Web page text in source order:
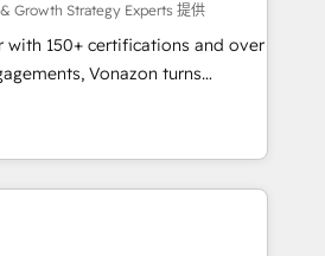
IEC 27001:2022 and ISO
international offices and 175+
Growth Strategy Experts 提供
with 150+ certifications and over
Vonazon turns
scalable growth.
grade campaigns, our in-
strategies that drive long-term
• Custom APIs and third-party